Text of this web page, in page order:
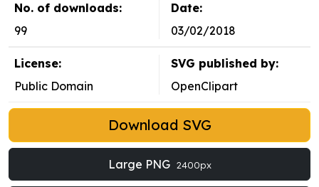
No. of downloads:
99
Date:
03/02/2018
License:
Public Domain
SVG published by:
OpenClipart
Download SVG
Large PNG 2400px